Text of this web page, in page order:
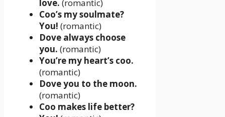
love. (romantic)
Coo’s my soulmate?
You! (romantic)
Dove always choose
you. (romantic)
You’re my heart’s coo.
(romantic)
Dove you to the moon.
(romantic)
Coo makes life better?